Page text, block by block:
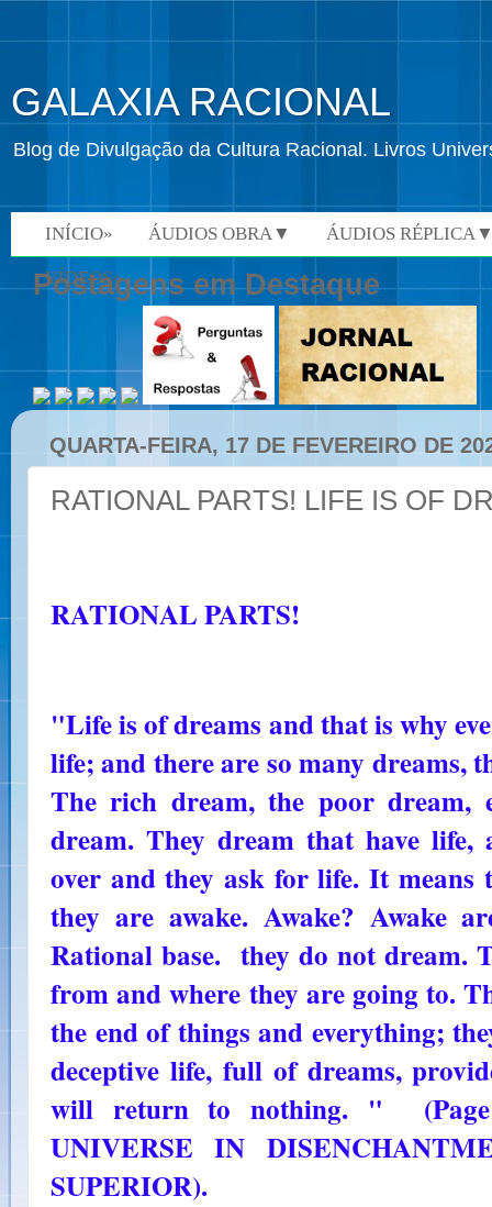
GALAXIA RACIONAL
Blog de Divulgação da Cultura Racional. Livros
INÍCIO» ÁUDIOS OBRA▼ ÁUDIOS
VÍDEOS»
Postagens em Destaque
QUARTA-FEIRA, 17 DE FEVEREIRO DE
RATIONAL PARTS! LIFE IS OF
RATIONAL PARTS!
"Life is of dreams and that is why
life; and there are so many dreams,
The rich dream, the poor dream,
dream. They dream that have life,
over and they ask for life. It
they are awake. Awake? Awake
Rational base. they do not dream.
from and where they are going to.
the end of things and everything;
deceptive life, full of dreams,
will return to nothing. " (Page
UNIVERSE IN
SUPERIOR).